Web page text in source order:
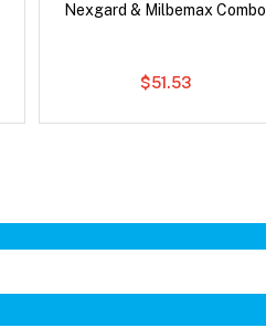
Nexgard & Milbemax Combo
$51.53